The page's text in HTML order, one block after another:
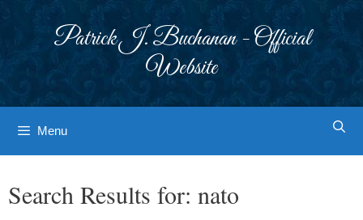
Patrick J. Buchanan - Official
Website
Menu
Search Results for: nato